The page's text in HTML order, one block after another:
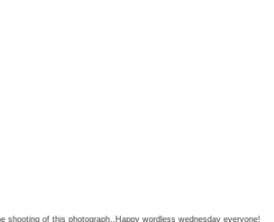
shooting of this photograph..Happy wordless wednesday everyone!